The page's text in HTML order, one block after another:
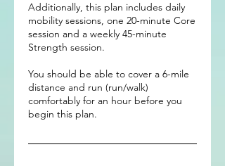
Additionally, this plan includes daily
mobility sessions, one 20-minute Core
session and a weekly 45-minute
Strength session.
You should be able to cover a 6-mile
distance and run (run/walk)
comfortably for an hour before you
begin this plan.